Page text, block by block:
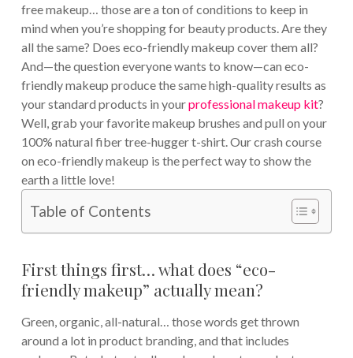
free makeup… those are a ton of conditions to keep in
mind when you’re shopping for beauty products. Are they
all the same? Does eco-friendly makeup cover them all?
And—the question everyone wants to know—can eco-
friendly makeup produce the same high-quality results as
your standard products in yourprofessional makeup kit?
Well, grab your favorite makeup brushes and pull on your
100% natural fiber tree-hugger t-shirt. Our crash course
on eco-friendly makeup is the perfect way to show the
earth a little love!
Table of Contents
First things first… what does “eco-
friendly makeup” actually mean?
Green, organic, all-natural… those words get thrown
around a lot in product branding, and that includes